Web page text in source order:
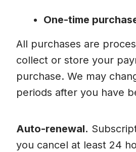
One-time
All purchases are
collect or store your
purchase. We may
periods after you have
Auto-renewal.
you cancel at least 24